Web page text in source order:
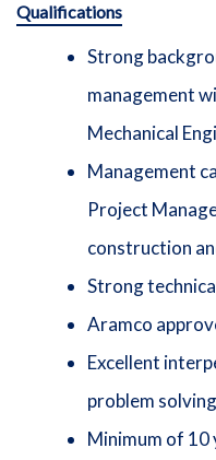
Qualifications
Strong
management
Mechanical
Management
Project
construction
Strong
Aramco
Excellent
problem
Minimum of 10